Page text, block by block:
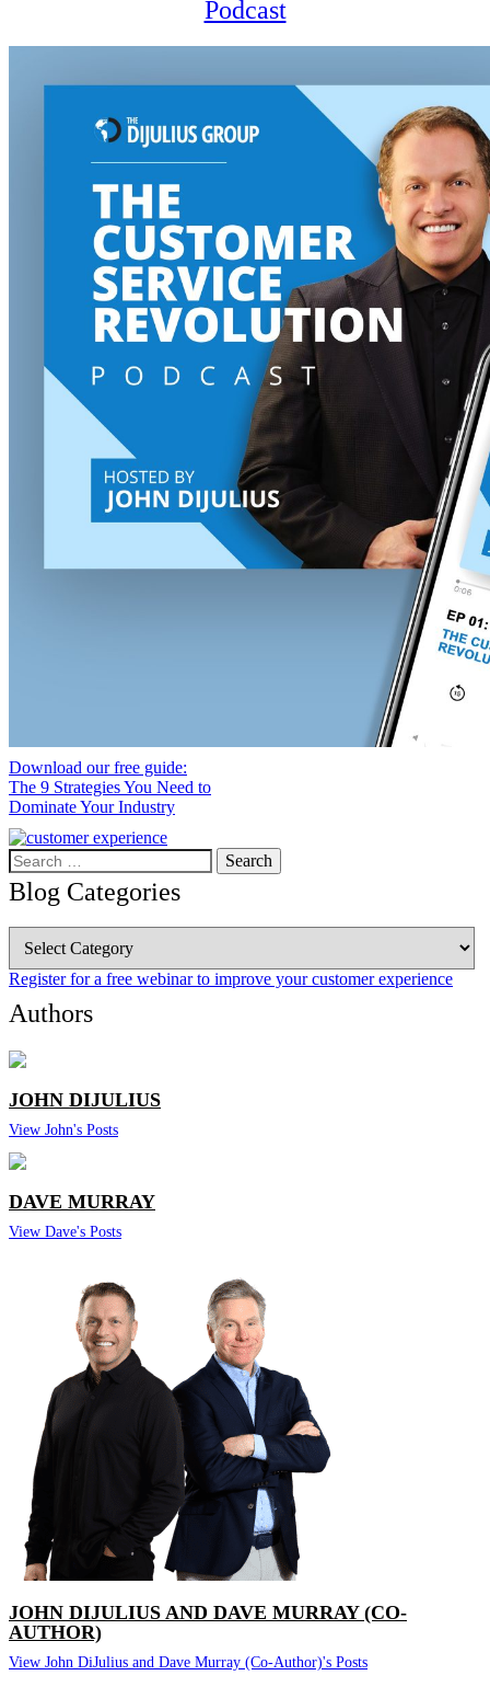
Podcast
Download our free guide:
The 9 Strategies You Need to
Dominate Your Industry
Search
for:
Blog Categories
Categories
Register for a free webinar to improve your customer experience
Authors
JOHN DIJULIUS
View John's Posts
DAVE MURRAY
View Dave's Posts
JOHN DIJULIUS AND DAVE MURRAY (CO-
AUTHOR)
View John DiJulius and Dave Murray (Co-Author)'s Posts